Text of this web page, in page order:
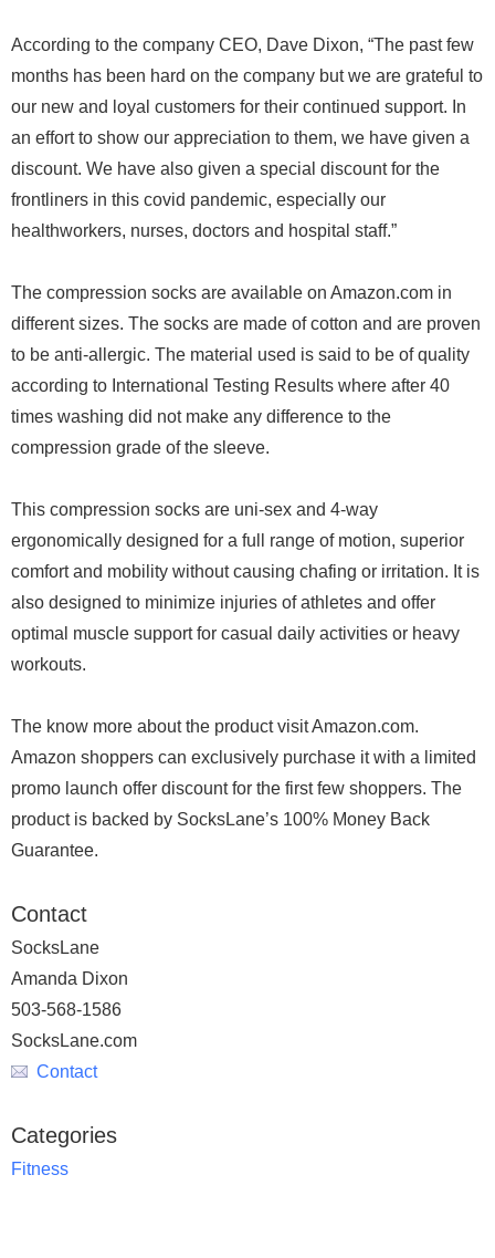
According to the company CEO, Dave Dixon, “The past few
months has been hard on the company but we are grateful to
our new and loyal customers for their continued support. In
an effort to show our appreciation to them, we have given a
discount. We have also given a special discount for the
frontliners in this covid pandemic, especially our
healthworkers, nurses, doctors and hospital staff.”
The compression socks are available on Amazon.com in
different sizes. The socks are made of cotton and are proven
to be anti-allergic. The material used is said to be of quality
according to International Testing Results where after 40
times washing did not make any difference to the
compression grade of the sleeve.
This compression socks are uni-sex and 4-way
ergonomically designed for a full range of motion, superior
comfort and mobility without causing chafing or irritation. It is
also designed to minimize injuries of athletes and offer
optimal muscle support for casual daily activities or heavy
workouts.
The know more about the product visit Amazon.com.
Amazon shoppers can exclusively purchase it with a limited
promo launch offer discount for the first few shoppers. The
product is backed by SocksLane’s 100% Money Back
Guarantee.
Contact
SocksLane
Amanda Dixon
503-568-1586
SocksLane.com
Contact
Categories
Fitness